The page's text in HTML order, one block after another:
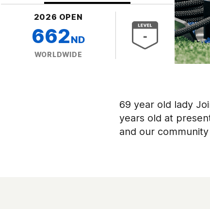
2026 OPEN
662ND
WORLDWIDE
69 year old lady
years old at
and our